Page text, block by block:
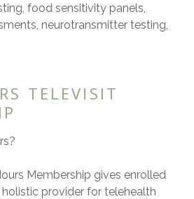
food sensitivity panels,
neurotransmitter testing,
TELEVISIT
Membership gives enrolled
provider for telehealth